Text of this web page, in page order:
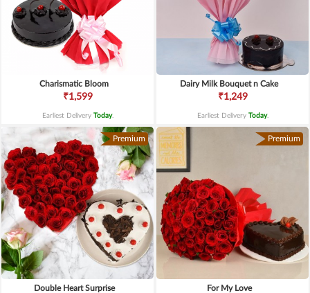
Charismatic Bloom
₹1,599
Earliest Delivery Today.
Dairy Milk Bouquet n Cake
₹1,249
Earliest Delivery Today.
Premium
Double Heart Surprise
Premium
For My Love